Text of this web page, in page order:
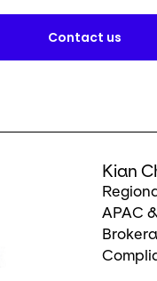
Contact us
Kian
APAC